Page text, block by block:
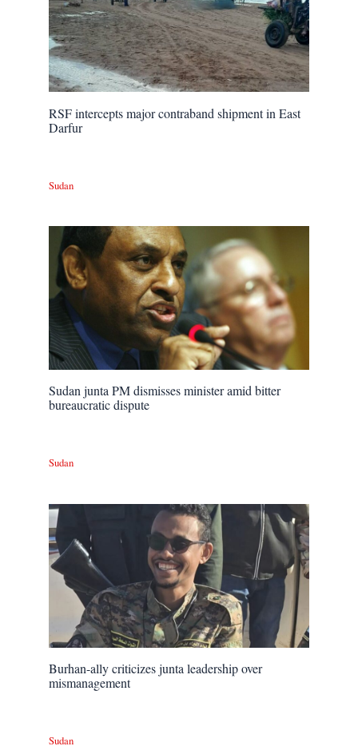
RSF intercepts major contraband shipment in East
Darfur
Sudan
Sudan junta PM dismisses minister amid bitter
bureaucratic dispute
Sudan
Burhan-ally criticizes junta leadership over
mismanagement
Sudan